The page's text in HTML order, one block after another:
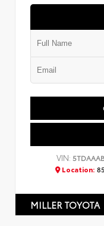
VIN:
Location:
MILLER TOYOTA